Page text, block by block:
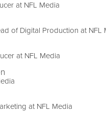
at NFL Media
of Digital Production at NFL
at NFL Media
at NFL Media